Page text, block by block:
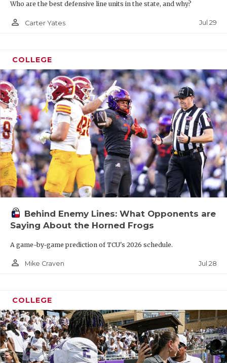
Who are the best defensive line units in the state, and why?
person_outline Carter Yates Jul 29
COLLEGE
Behind Enemy Lines: What Opponents are
Saying About the Horned Frogs
A game-by-game prediction of TCU's 2026 schedule.
person_outline Mike Craven Jul 28
COLLEGE